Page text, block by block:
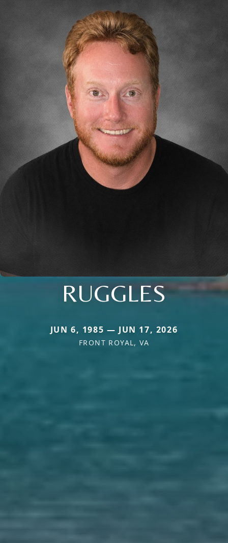
RUGGLES
JUN 6, 1985 — JUN 17, 2026
FRONT ROYAL, VA